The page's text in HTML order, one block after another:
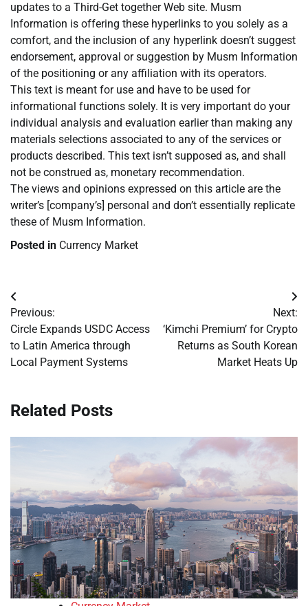
updates to a Third-Get together Web site. Musm
Information is offering these hyperlinks to you solely as a
comfort, and the inclusion of any hyperlink doesn’t suggest
endorsement, approval or suggestion by Musm Information
of the positioning or any affiliation with its operators.
This text is meant for use and have to be used for
informational functions solely. It is very important do your
individual analysis and evaluation earlier than making any
materials selections associated to any of the services or
products described. This text isn’t supposed as, and shall
not be construed as, monetary recommendation.
The views and opinions expressed on this article are the
writer’s [company’s] personal and don’t essentially replicate
these of Musm Information.
Posted in Currency Market
Post
navigation
Previous:
Circle Expands USDC Access
to Latin America through
Local Payment Systems
Next:
‘Kimchi Premium’ for Crypto
Returns as South Korean
Market Heats Up
Related Posts